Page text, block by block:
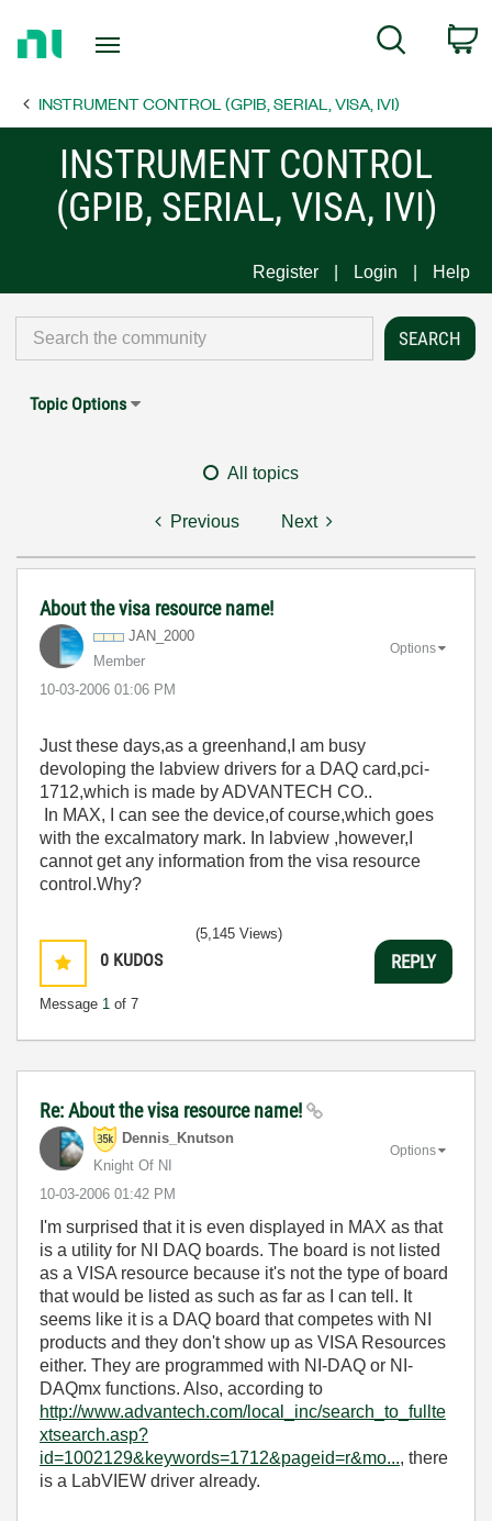
Page
Search
INSTRUMENT CONTROL (GPIB, SERIAL, VISA, IVI)
INSTRUMENT CONTROL
(GPIB, SERIAL, VISA, IVI)
Register Login Help
Topic Options
All topics
Previous Next
About the visa resource name!
JAN_2000
Member
‎10-03-2006 01:06 PM
Options
Just these days,as a greenhand,I am busy
devoloping the labview drivers for a DAQ card,pci-
1712,which is made by ADVANTECH CO..
In MAX, I can see the device,of course,which goes
with the excalmatory mark. In labview ,however,I
cannot get any information from the visa resource
control.Why?
0 KUDOS
Message 1 of 7
(5,145 Views)
REPLY
Re: About the visa resource name!
Dennis_Knutson
Knight Of NI
‎10-03-2006 01:42 PM
Options
I'm surprised that it is even displayed in MAX as that
is a utility for NI DAQ boards. The board is not listed
as a VISA resource because it's not the type of board
that would be listed as such as far as I can tell. It
seems like it is a DAQ board that competes with NI
products and they don't show up as VISA Resources
either. They are programmed with NI-DAQ or NI-
DAQmx functions. Also, according to
http://www.advantech.com/local_inc/search_to_fullte
xtsearch.asp?
id=1002129&keywords=1712&pageid=r&mo..., there
is a LabVIEW driver already.